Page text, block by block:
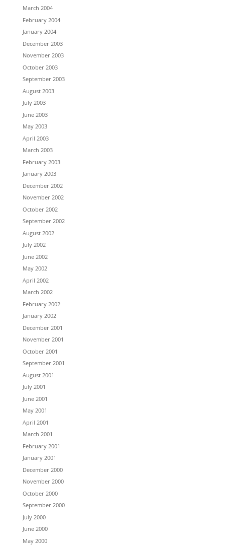
March 2004
February 2004
January 2004
December 2003
November 2003
October 2003
September 2003
August 2003
July 2003
June 2003
May 2003
April 2003
March 2003
February 2003
January 2003
December 2002
November 2002
October 2002
September 2002
August 2002
July 2002
June 2002
May 2002
April 2002
March 2002
February 2002
January 2002
December 2001
November 2001
October 2001
September 2001
August 2001
July 2001
June 2001
May 2001
April 2001
March 2001
February 2001
January 2001
December 2000
November 2000
October 2000
September 2000
July 2000
June 2000
May 2000